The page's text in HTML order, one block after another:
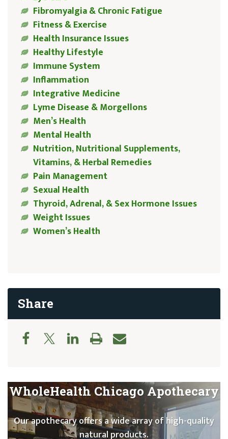
Fibromyalgia & Chronic Fatigue
Fitness & Exercise
Health Insurance Issues
Healthy Lifestyle
Immune System
Inflammation
Integrative Medicine
Lyme Disease & Morgellons
Men’s Health
Mental Health
Nutrition, Nutritional Supplements,
Vitamins, & Herbal Remedies
Pain Management
Sexual Health
Thyroid, Adrenal, & Sex Hormone Issues
Weight Issues
Women’s Health
Share
WholeHealth Chicago Apothecary
Our apothecary offers a wide array of high-quality
natural products.